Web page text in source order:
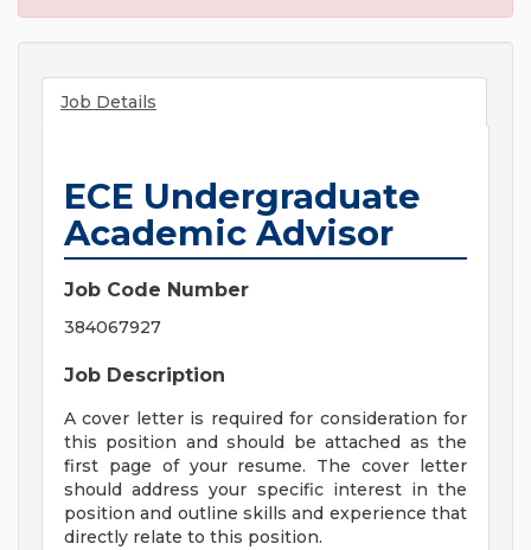
Job Details
ECE Undergraduate
Academic Advisor
Job Code Number
384067927
Job Description
A cover letter is required for consideration for
this position and should be attached as the
first page of your resume. The cover letter
should address your specific interest in the
position and outline skills and experience that
directly relate to this position.